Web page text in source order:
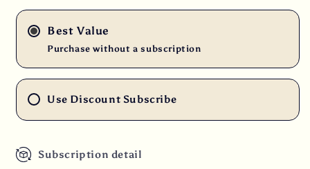
Trade
RFA
Light/Medium
Roast
100%
Arabica
Trade
RFA
Light/Medium
Roast
100%
Arabica
Best Value
Purchase without a subscription
Use Discount Subscribe
Subscription detail